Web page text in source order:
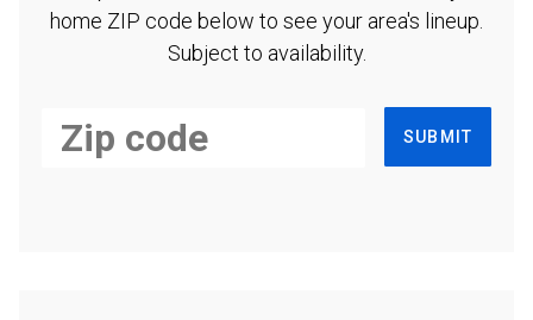
home ZIP code below to see your area's lineup.
Subject to availability.
SUBMIT